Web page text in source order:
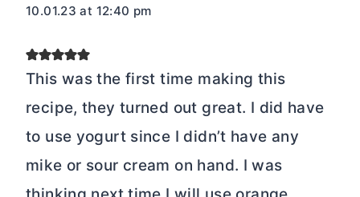
10.01.23 at 12:40 pm
This was the first time making this
recipe, they turned out great. I did have
to use yogurt since I didn’t have any
mike or sour cream on hand. I was